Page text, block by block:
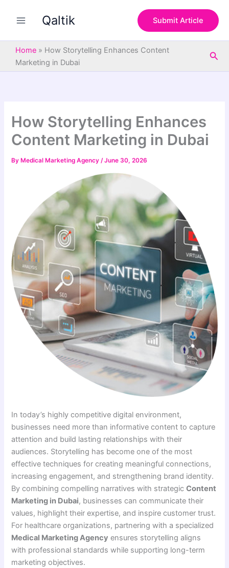
Qaltik Submit Article
Home » How Storytelling Enhances Content
Marketing in Dubai
How Storytelling Enhances
Content Marketing in Dubai
By Medical Marketing Agency/June 30, 2026
In today’s highly competitive digital environment,
businesses need more than informative content to capture
attention and build lasting relationships with their
audiences. Storytelling has become one of the most
effective techniques for creating meaningful connections,
increasing engagement, and strengthening brand identity.
By combining compelling narratives with strategicContent
Marketing in Dubai, businesses can communicate their
values, highlight their expertise, and inspire customer trust.
For healthcare organizations, partnering with a specialized
Medical Marketing Agency ensures storytelling aligns
with professional standards while supporting long-term
marketing objectives.